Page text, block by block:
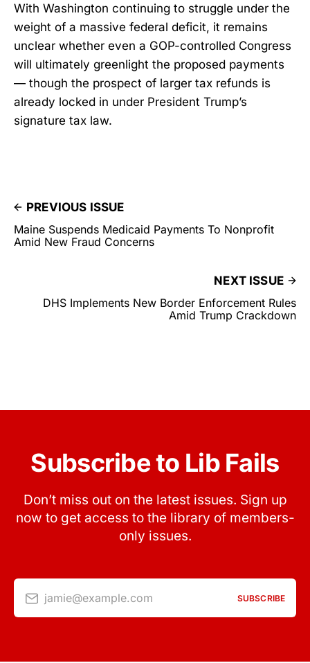
With Washington continuing to struggle under the
weight of a massive federal deficit, it remains
unclear whether even a GOP-controlled Congress
will ultimately greenlight the proposed payments
— though the prospect of larger tax refunds is
already locked in under President Trump’s
signature tax law.
PREVIOUS ISSUE
Maine Suspends Medicaid Payments To Nonprofit
Amid New Fraud Concerns
NEXT ISSUE
DHS Implements New Border Enforcement Rules
Amid Trump Crackdown
Subscribe to Lib Fails
Don’t miss out on the latest issues. Sign up
now to get access to the library of members-
only issues.
jamie@example.com SUBSCRIBE